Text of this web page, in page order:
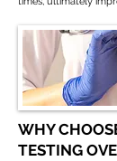
WHY
TESTING